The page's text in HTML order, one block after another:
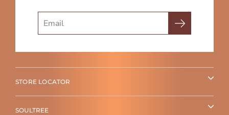
STORE LOCATOR
SOULTREE